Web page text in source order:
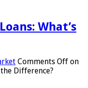
What’s
Comments Off on
the Difference?